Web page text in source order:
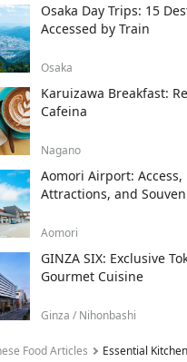
Food Articles Essential
Osaka Day Trips: 15
Accessed by Train
Osaka
Karuizawa Breakfast:
Cafeina
Nagano
Aomori Airport: Access,
Attractions, and
Aomori
GINZA SIX: Exclusive
Gourmet Cuisine
Ginza / Nihonbashi